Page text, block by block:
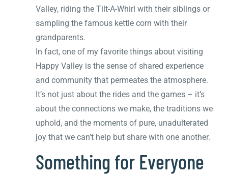
Valley, riding the Tilt-A-Whirl with their siblings or
sampling the famous kettle corn with their
grandparents.
In fact, one of my favorite things about visiting
Happy Valley is the sense of shared experience
and community that permeates the atmosphere.
It’s not just about the rides and the games – it’s
about the connections we make, the traditions we
uphold, and the moments of pure, unadulterated
joy that we can’t help but share with one another.
Something for Everyone